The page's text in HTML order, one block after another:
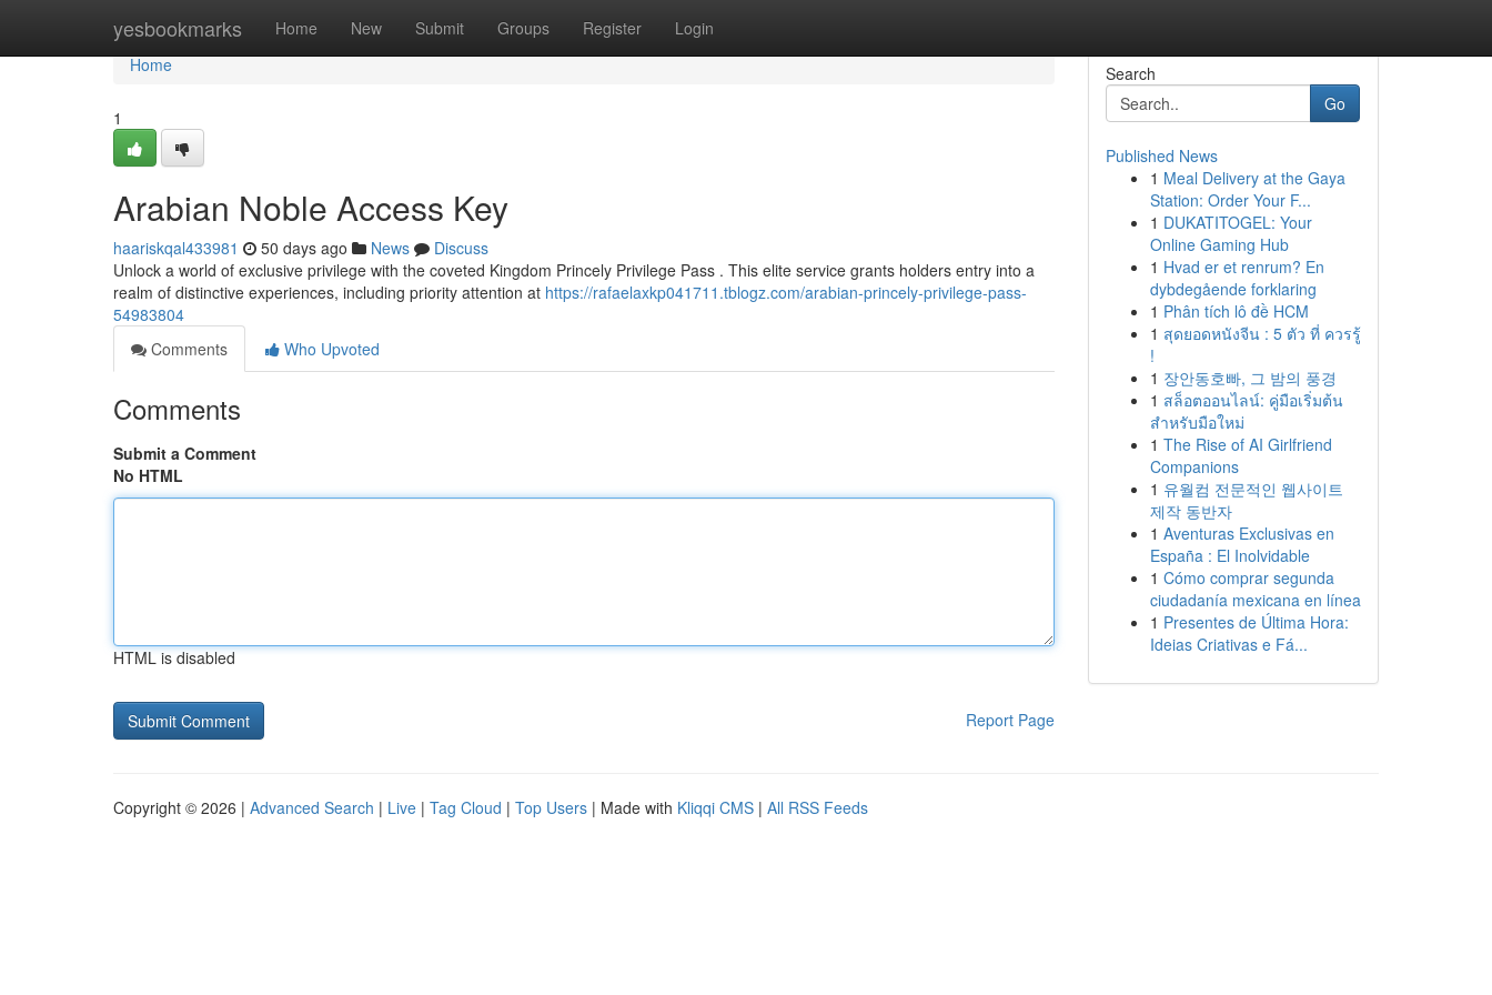
yesbookmarks Home New Submit Groups Register Login
Home
Home
1
Arabian Noble Access Key
haariskqal433981 50 days ago News
Discuss
Unlock a world of exclusive privilege with the coveted Kingdom Princely Privilege Pass . This elite service grants holders entry into a
realm of distinctive experiences, including priority attention at https://rafaelaxkp041711.tblogz.com/arabian-princely-privilege-pass-
54983804
Comments
Who Upvoted
Comments
Submit a Comment
No HTML
HTML is disabled
Report Page
Search
Go
Published News
1 Meal Delivery at the Gaya
Station: Order Your F...
1 DUKATITOGEL: Your
Online Gaming Hub
1 Hvad er et renrum? En
dybdegående forklaring
1 Phân tích lô đề HCM
1 สุดยอดหนังจีน : 5 ตัว ที่ ควรรู้
!
1 장안동호빠, 그 밤의 풍경
1 สล็อตออนไลน์: คู่มือเริ่มต้น
สำหรับมือใหม่
1 The Rise of AI Girlfriend
Companions
1 유월컴 전문적인 웹사이트
제작 동반자
1 Aventuras Exclusivas en
España : El Inolvidable
1 Cómo comprar segunda
ciudadanía mexicana en línea
1 Presentes de Última Hora:
Ideias Criativas e Fá...
Copyright © 2026 | Advanced Search | Live | Tag Cloud | Top Users | Made with Kliqqi CMS | All RSS Feeds